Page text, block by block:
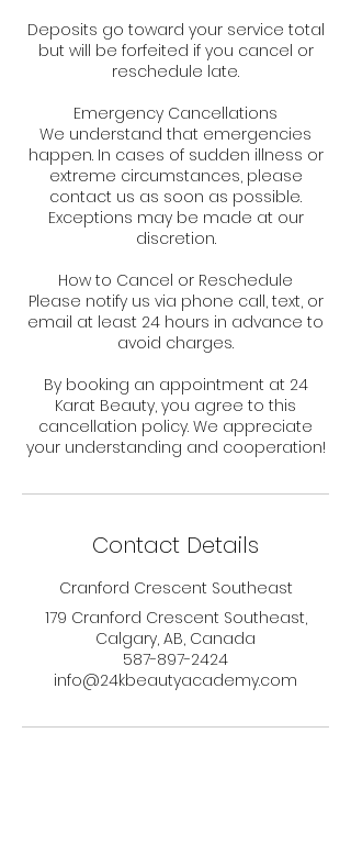
Deposits go toward your service total
but will be forfeited if you cancel or
reschedule late.
Emergency Cancellations
We understand that emergencies
happen. In cases of sudden illness or
extreme circumstances, please
contact us as soon as possible.
Exceptions may be made at our
discretion.
How to Cancel or Reschedule
Please notify us via phone call, text, or
email at least 24 hours in advance to
avoid charges.
By booking an appointment at 24
Karat Beauty, you agree to this
cancellation policy. We appreciate
your understanding and cooperation!
Contact Details
Cranford Crescent Southeast
179 Cranford Crescent Southeast,
Calgary, AB, Canada
587-897-2424
info@24kbeautyacademy.com